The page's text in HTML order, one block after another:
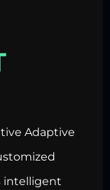
Adaptive
intelligent